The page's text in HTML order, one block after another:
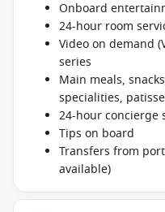
Onboard
24-hour room
Video on demand
series
Main meals,
specialities,
24-hour concierge
Tips on board
Transfers from
available)